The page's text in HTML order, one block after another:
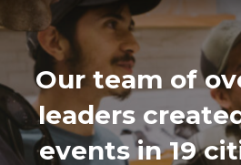
Our team of
leaders
events in 19